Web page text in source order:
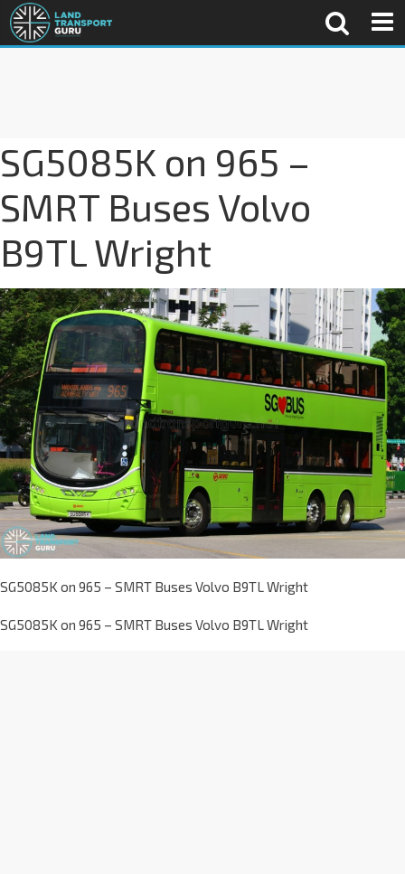
SG5085K on 965 –
SMRT Buses Volvo
B9TL Wright
SG5085K on 965 – SMRT Buses Volvo B9TL Wright
SG5085K on 965 – SMRT Buses Volvo B9TL Wright